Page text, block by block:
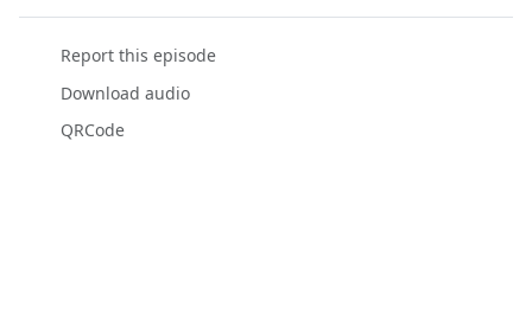
Report this episode
Download audio
QRCode